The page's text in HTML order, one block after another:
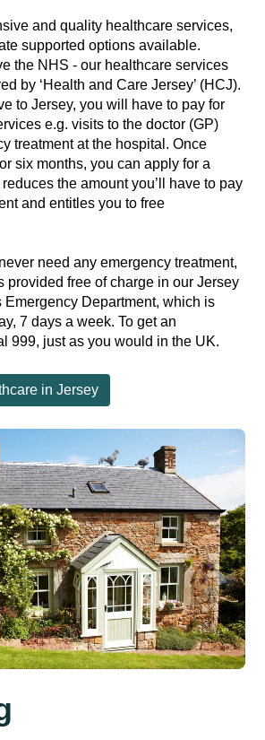
and quality healthcare services,
supported options available.
the NHS - our healthcare services
by ‘Health and Care Jersey’ (HCJ).
to Jersey, you will have to pay for
e.g. visits to the doctor (GP)
treatment at the hospital. Once
six months, you can apply for a
the amount you’ll have to pay
and entitles you to free
need any emergency treatment,
provided free of charge in our Jersey
Emergency Department, which is
7 days a week. To get an
999, just as you would in the UK.
in Jersey